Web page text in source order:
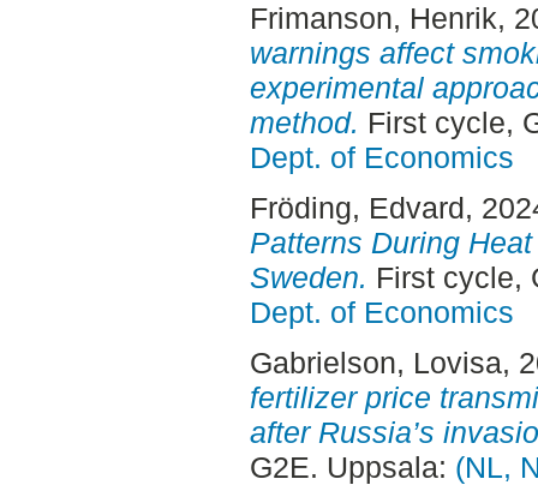
Frimanson, Henrik,
warnings affect
experimental
method. First cycle,
Dept. of Economics
Fröding, Edvard,
Patterns During
Sweden. First cycle,
Dept. of Economics
Gabrielson, Lovisa,
fertilizer price
after Russia’s
G2E. Uppsala: (NL,